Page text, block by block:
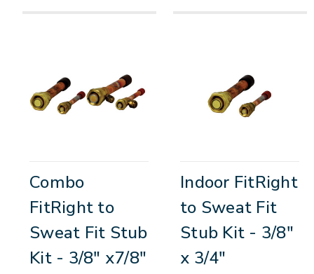
Combo
FitRight to
Sweat Fit Stub
Kit - 3/8" x7/8"
Indoor FitRight
to Sweat Fit
Stub Kit - 3/8"
x 3/4"